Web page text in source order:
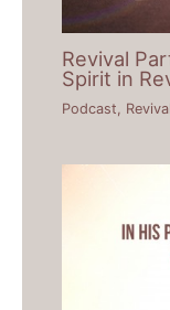
Revival
Spirit in
Podcast, Revival